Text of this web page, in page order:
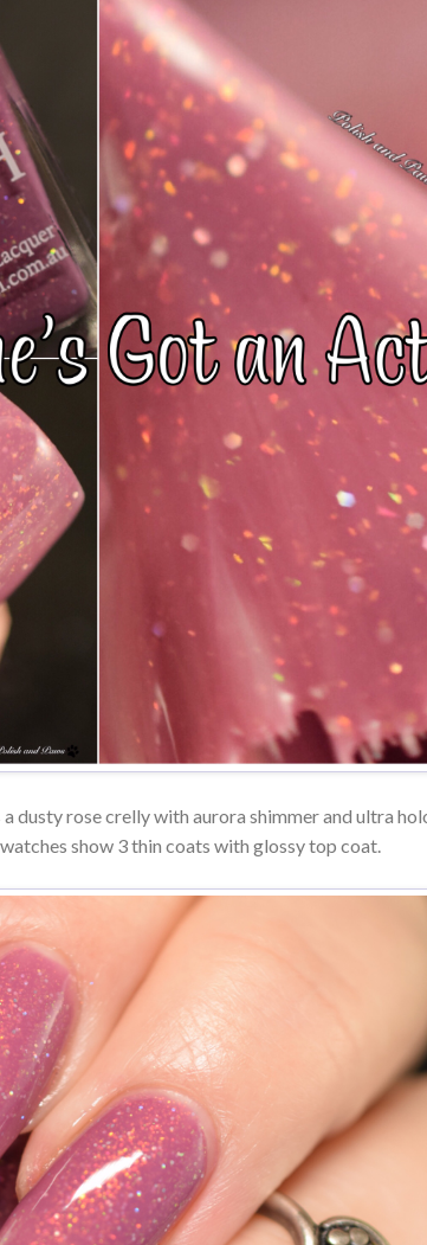
a dusty rose crelly with aurora shimmer and ultra
show 3 thin coats with glossy top coat.